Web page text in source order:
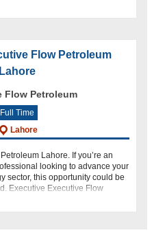
Flow Petroleum
Lahore
Flow Petroleum
Full Time
Lahore
Lahore. If you’re an
looking to advance your
sector, this opportunity could be
Executive Executive Flow